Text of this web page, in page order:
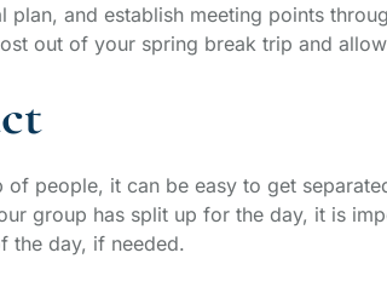
plan, and establish meeting points
out of your spring break trip and
people, it can be easy to get
group has split up for the day, it is
the day, if needed.